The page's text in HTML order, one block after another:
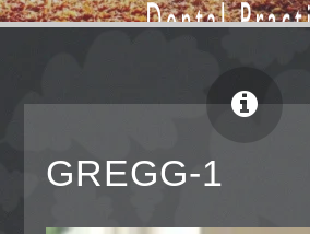
EXCEPTIONAL
CALL US TODAY ON:
GREGG-1